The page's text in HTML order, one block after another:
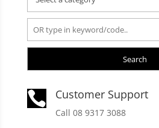
Search
 Customer Support
Call 08 9317 3088